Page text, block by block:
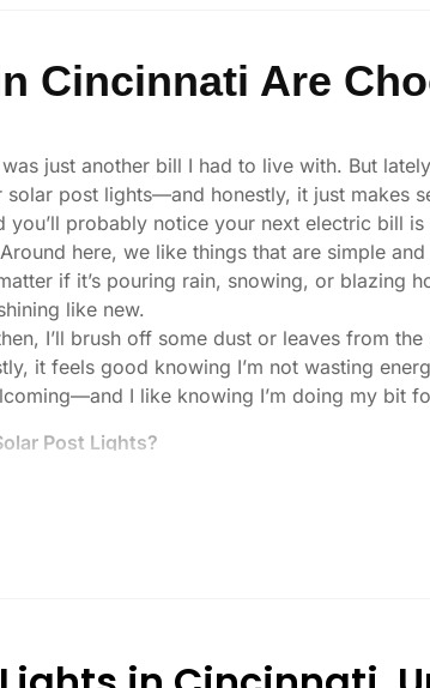
Cincinnati Are
just another bill I had to live with. But
post lights—and honestly, it just makes
you’ll probably notice your next electric bill
here, we like things that are simple
if it’s pouring rain, snowing, or blazing
like new.
I’ll brush off some dust or leaves from
it feels good knowing I’m not wasting
I like knowing I’m doing my bit
Post Lights?
what I usually tell friends and neighbors
equal. If you want to actually see where
duty plastic. Trust me, the bargain-bin